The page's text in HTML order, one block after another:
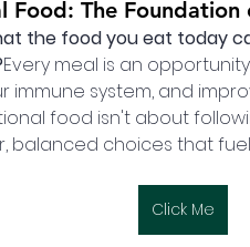
Food: The Foundation
the food you eat today
Every meal is an
immune system, and
food isn't about
balanced choices that
Click Me